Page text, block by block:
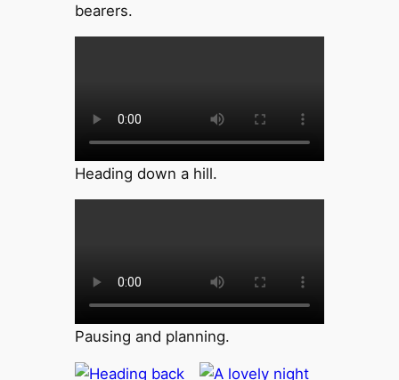
bearers.
Heading down a hill.
Pausing and planning.